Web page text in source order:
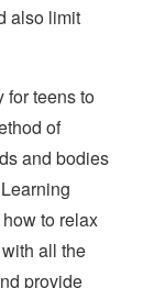
also limit
for teens to
of
and bodies
to relax
all the
provide